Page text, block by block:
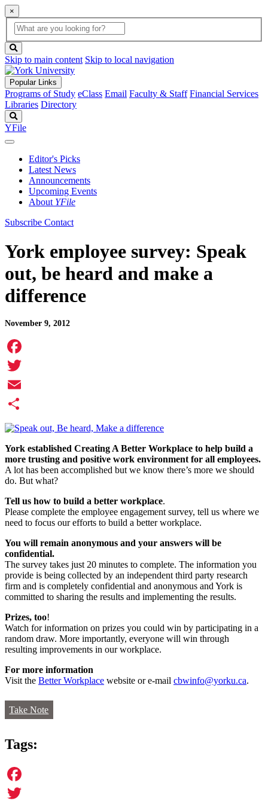
×
Global
Search
search
box
button
Skip to main content Skip to local navigation
Popular Links
Programs of Study eClass Email Faculty & Staff Financial Services
Libraries Directory
YFile
Editor's Picks
Latest News
Announcements
Upcoming Events
About YFile
Subscribe Contact
York employee survey: Speak
out, be heard and make a
difference
November 9, 2012
Facebook
Twitter
Email
Share
York established Creating A Better Workplace to help build a
more trusting and positive work environment for all employees.
A lot has been accomplished but we know there’s more we should
do. But what?
Tell us how to build a better workplace.
Please complete the employee engagement survey, tell us where we
need to focus our efforts to build a better workplace.
You will remain anonymous and your answers will be
confidential.
The survey takes just 20 minutes to complete. The information you
provide is being collected by an independent third party research
firm and is completely confidential and anonymous and York is
committed to sharing the results and implementing the results.
Prizes, too!
Watch for information on prizes you could win by participating in a
random draw. More importantly, everyone will win through
resulting improvements in our workplace.
For more information
Visit the Better Workplace website or e-mail cbwinfo@yorku.ca.
Take Note
Tags:
Facebook